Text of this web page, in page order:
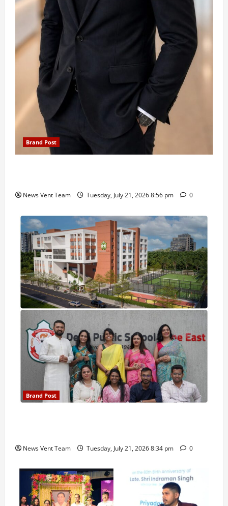
Brand Post
News Vent Team Tuesday, July 21, 2026 8:56 pm 0
Brand Post
News Vent Team Tuesday, July 21, 2026 8:34 pm 0